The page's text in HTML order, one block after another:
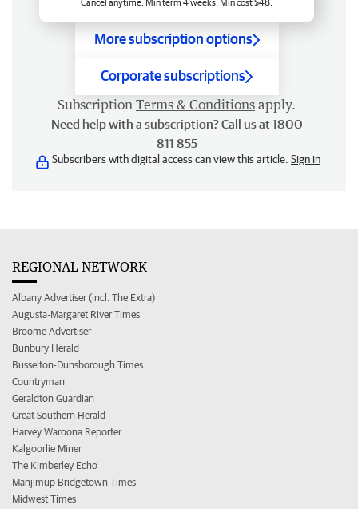
More subscription options
Corporate subscriptions
Subscription Terms & Conditions apply.
Need help with a subscription? Call us at 1800
811 855
Subscribers with digital access can view this article. Sign in
REGIONAL NETWORK
Albany Advertiser (incl. The Extra)
Augusta-Margaret River Times
Broome Advertiser
Bunbury Herald
Busselton-Dunsborough Times
Countryman
Geraldton Guardian
Great Southern Herald
Harvey Waroona Reporter
Kalgoorlie Miner
The Kimberley Echo
Manjimup Bridgetown Times
Midwest Times